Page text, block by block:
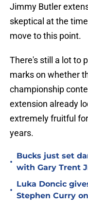
Jimmy Butler
skeptical at the
move to this point.
There's still a lot to
marks on whether
championship
extension already
extremely fruitful
years.
•
Bucks just set
with Gary Trent
•
Luka Doncic
Stephen Curry